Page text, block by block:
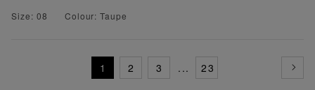
Size: 08
Colour: Taupe
1 2 3 ... 23